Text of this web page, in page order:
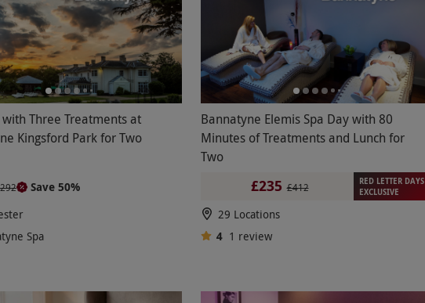
with Three Treatments at
Kingsford Park for Two
Save 50%
Spa
Bannatyne Elemis Spa Day with 80
Minutes of Treatments and Lunch for
Two
£235 £412
RED LETTER DAYS
EXCLUSIVE
29 Locations
4 1 review